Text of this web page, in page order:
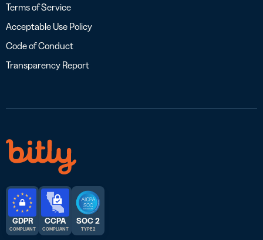
Terms of Service
Acceptable Use Policy
Code of Conduct
Transparency Report
GDPR
COMPLIANT
CCPA
COMPLIANT
SOC 2
TYPE 2